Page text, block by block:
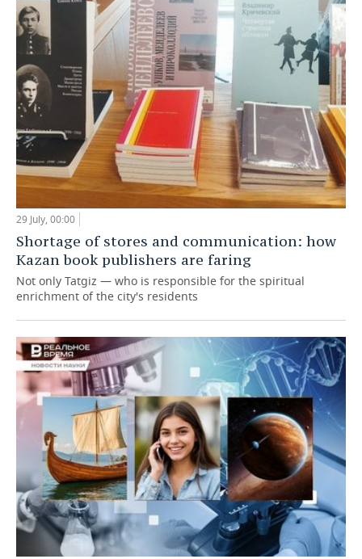
29 July, 00:00
Shortage of stores and communication: how
Kazan book publishers are faring
Not only Tatgiz — who is responsible for the spiritual
enrichment of the city's residents